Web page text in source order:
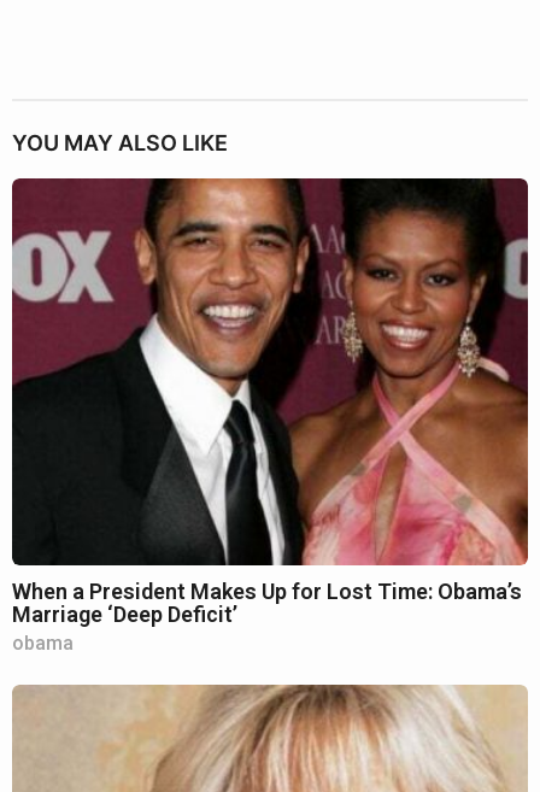
YOU MAY ALSO LIKE
When a President Makes Up for Lost Time: Obama’s
Marriage ‘Deep Deficit’
obama